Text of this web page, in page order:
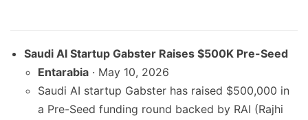
Saudi AI Startup Gabster Raises $500K Pre-Seed
Entarabia · May 10, 2026
Saudi AI startup Gabster has raised $500,000 in
a Pre-Seed funding round backed by RAI (Rajhi